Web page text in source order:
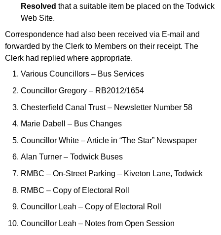
Resolved that a suitable item be placed on the Todwick
Web Site.
Correspondence had also been received via E-mail and
forwarded by the Clerk to Members on their receipt. The
Clerk had replied where appropriate.
Various Councillors – Bus Services
Councillor Gregory – RB2012/1654
Chesterfield Canal Trust – Newsletter Number 58
Marie Dabell – Bus Changes
Councillor White – Article in “The Star” Newspaper
Alan Turner – Todwick Buses
RMBC – On-Street Parking – Kiveton Lane, Todwick
RMBC – Copy of Electoral Roll
Councillor Leah – Copy of Electoral Roll
Councillor Leah – Notes from Open Session